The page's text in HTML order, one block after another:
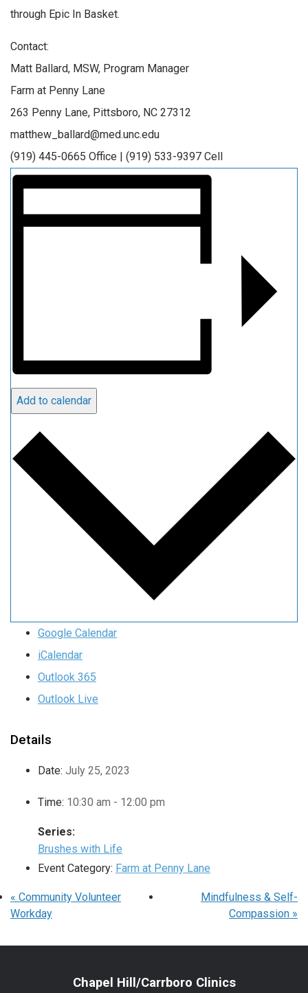
through Epic In Basket.
Contact:
Matt Ballard, MSW, Program Manager
Farm at Penny Lane
263 Penny Lane, Pittsboro, NC 27312
matthew_ballard@med.unc.edu
(919) 445-0665 Office | (919) 533-9397 Cell
Add to calendar
Google Calendar
iCalendar
Outlook 365
Outlook Live
Details
Date: July 25, 2023
Time: 10:30 am - 12:00 pm
Series:
Brushes with Life
Event Category: Farm at Penny Lane
« Community Volunteer
Workday
Mindfulness & Self-
Compassion »
Chapel Hill/Carrboro Clinics